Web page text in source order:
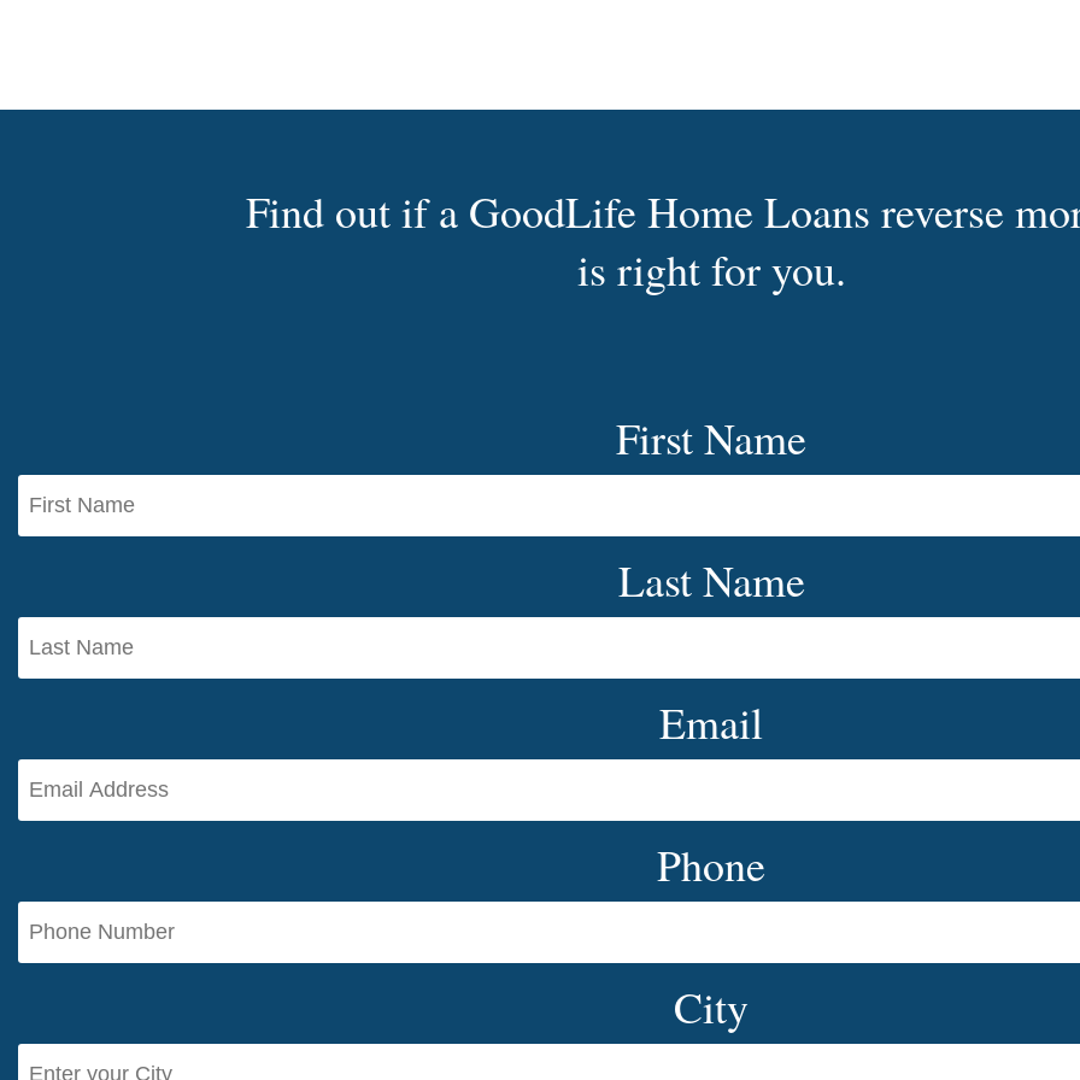
Find out if a GoodLife Home Loans reverse
is right for you.
First Name
Last Name
Email
Phone
City